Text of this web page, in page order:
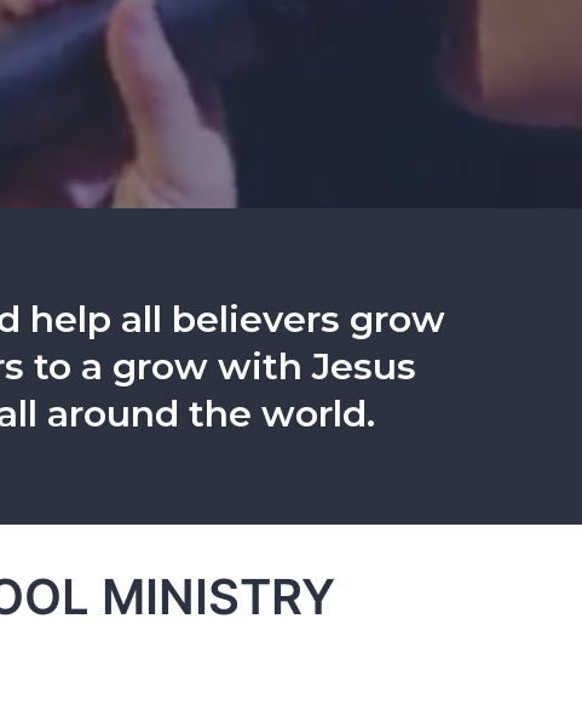
help all believers grow
to a grow with Jesus
around the world.
MINISTRY